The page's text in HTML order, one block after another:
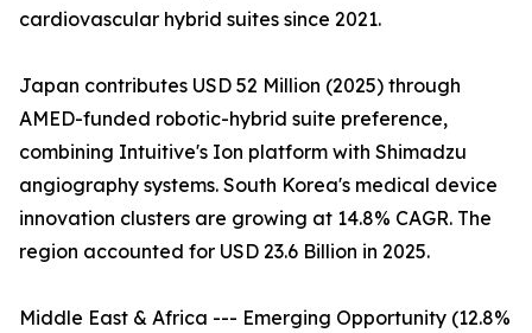
cardiovascular hybrid suites since 2021.
Japan contributes USD 52 Million (2025) through
AMED-funded robotic-hybrid suite preference,
combining Intuitive's Ion platform with Shimadzu
angiography systems. South Korea's medical device
innovation clusters are growing at 14.8% CAGR. The
region accounted for USD 23.6 Billion in 2025.
Middle East & Africa --- Emerging Opportunity (12.8%